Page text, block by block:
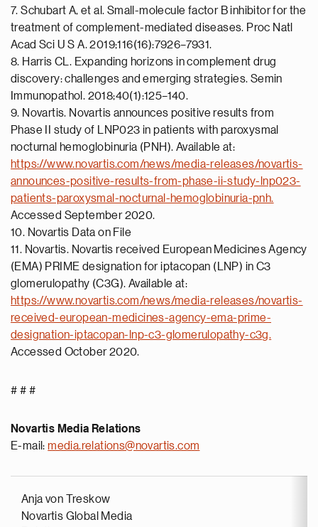
7. Schubart A, et al. Small-molecule factor B inhibitor for the
treatment of complement-mediated diseases. Proc Natl
Acad Sci U S A. 2019;116(16):7926–7931.
8. Harris CL. Expanding horizons in complement drug
discovery: challenges and emerging strategies. Semin
Immunopathol. 2018;40(1):125–140.
9. Novartis. Novartis announces positive results from
Phase II study of LNP023 in patients with paroxysmal
nocturnal hemoglobinuria (PNH). Available at:
https://www.novartis.com/news/media-releases/novartis-
announces-positive-results-from-phase-ii-study-lnp023-
patients-paroxysmal-nocturnal-hemoglobinuria-pnh.
Accessed September 2020.
10. Novartis Data on File
11. Novartis. Novartis received European Medicines Agency
(EMA) PRIME designation for iptacopan (LNP) in C3
glomerulopathy (C3G). Available at:
https://www.novartis.com/news/media-releases/novartis-
received-european-medicines-agency-ema-prime-
designation-iptacopan-lnp-c3-glomerulopathy-c3g.
Accessed October 2020.
# # #
Novartis Media Relations
E-mail:media.relations@novartis.com
Anja von Treskow
Novartis Global Media